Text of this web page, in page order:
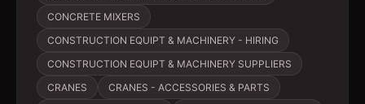
CONCRETE MIXERS
CONSTRUCTION EQUIPT & MACHINERY - HIRING
CONSTRUCTION EQUIPT & MACHINERY SUPPLIERS
CRANES
CRANES - ACCESSORIES & PARTS